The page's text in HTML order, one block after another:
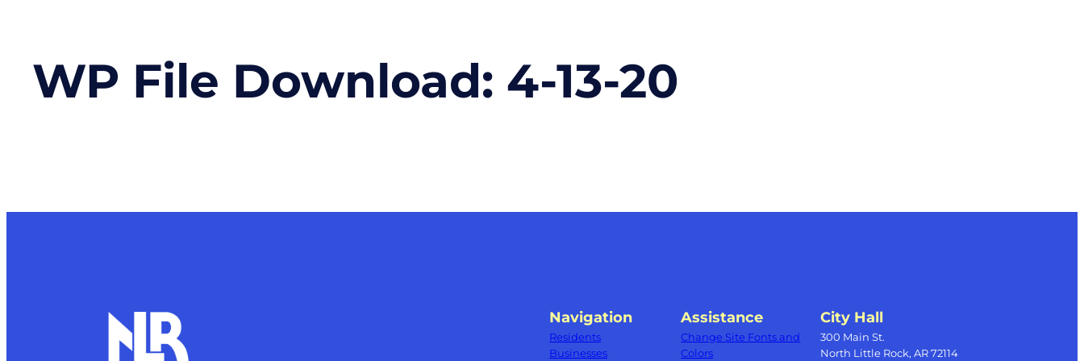
WP File Download: 4-13-20
Navigation
Residents
Businesses
Assistance
Change Site Fonts and
Colors
City Hall
300 Main St.
North Little Rock, AR 72114